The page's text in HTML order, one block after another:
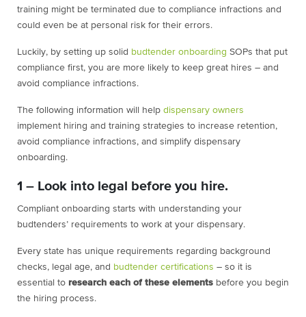
training might be terminated due to compliance infractions and
could even be at personal risk for their errors.
Luckily, by setting up solid budtender onboarding SOPs that put
compliance first, you are more likely to keep great hires – and
avoid compliance infractions.
The following information will help dispensary owners
implement hiring and training strategies to increase retention,
avoid compliance infractions, and simplify dispensary
onboarding.
1 – Look into legal before you hire.
Compliant onboarding starts with understanding your
budtenders’ requirements to work at your dispensary.
Every state has unique requirements regarding background
checks, legal age, and budtender certifications – so it is
essential to research each of these elements before you begin
the hiring process.